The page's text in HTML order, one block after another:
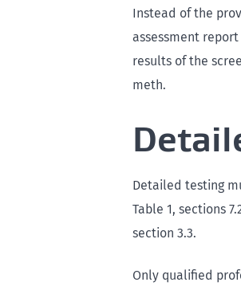
Instead of the
assessment
results of the
meth.
Detailed testing
Table 1, sections
section 3.3.
Only qualified